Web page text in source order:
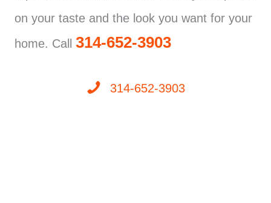
on your taste and the look you want for your
home. Call 314-652-3903
314-652-3903